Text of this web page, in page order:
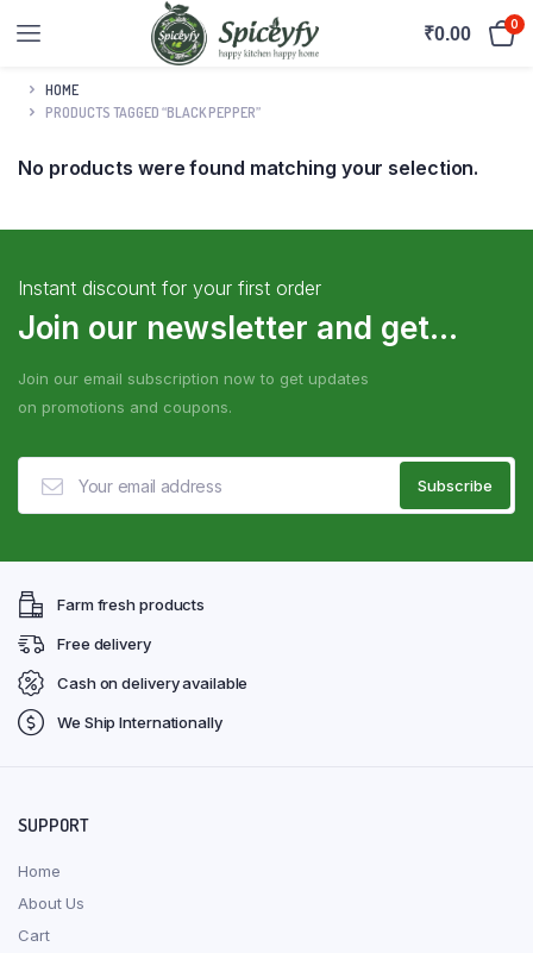
₹0.00 0
HOME
PRODUCTS TAGGED “BLACK PEPPER”
No products were found matching your selection.
Instant discount for your first order
Join our newsletter and get...
Join our email subscription now to get updates
on promotions and coupons.
Farm fresh products
Free delivery
Cash on delivery available
We Ship Internationally
SUPPORT
Home
About Us
Cart